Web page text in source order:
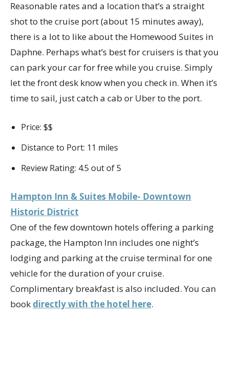
Reasonable rates and a location that’s a straight
shot to the cruise port (about 15 minutes away),
there is a lot to like about the Homewood Suites in
Daphne. Perhaps what’s best for cruisers is that you
can park your car for free while you cruise. Simply
let the front desk know when you check in. When it’s
time to sail, just catch a cab or Uber to the port.
Price: $$
Distance to Port: 11 miles
Review Rating: 4.5 out of 5
Hampton Inn & Suites Mobile- Downtown
Historic District
One of the few downtown hotels offering a parking
package, the Hampton Inn includes one night’s
lodging and parking at the cruise terminal for one
vehicle for the duration of your cruise.
Complimentary breakfast is also included. You can
book directly with the hotel here.